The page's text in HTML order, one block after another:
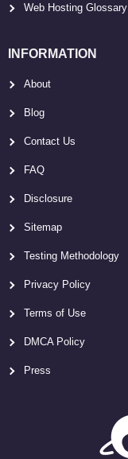
Web Hosting Glossary
INFORMATION
About
Blog
Contact Us
FAQ
Disclosure
Sitemap
Testing Methodology
Privacy Policy
Terms of Use
DMCA Policy
Press